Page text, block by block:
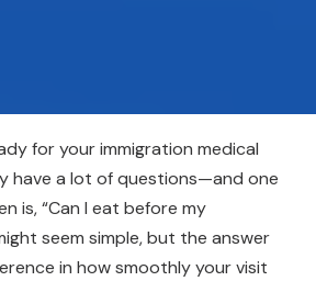
for your immigration medical
have a lot of questions—and one
is, “Can I eat before my
seem simple, but the answer
in how smoothly your visit